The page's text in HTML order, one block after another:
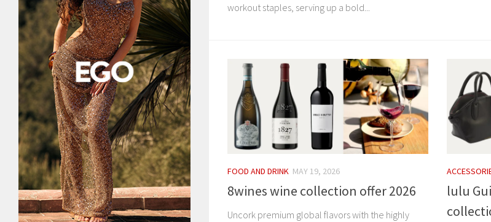
workout staples, serving up a bold...
FOOD AND DRINK MAY 19, 2026
8wines wine collection offer 2026
Uncork premium global flavors with the highly
lulu